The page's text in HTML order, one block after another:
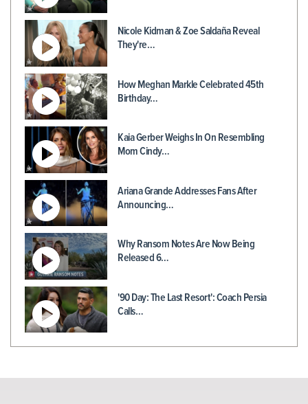
Nicole Kidman & Zoe Saldaña Reveal
They're…
How Meghan Markle Celebrated 45th
Birthday…
Kaia Gerber Weighs In On Resembling
Mom Cindy…
Ariana Grande Addresses Fans After
Announcing…
Why Ransom Notes Are Now Being
Released 6…
'90 Day: The Last Resort': Coach Persia
Calls…